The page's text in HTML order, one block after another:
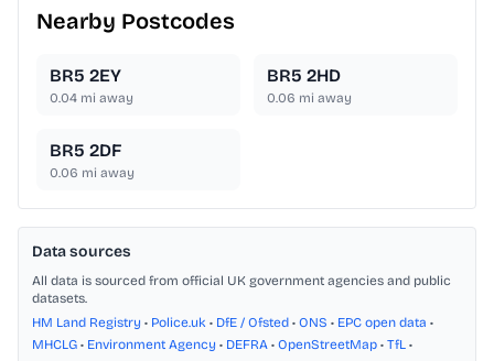
Nearby Postcodes
BR5 2EY
0.04 mi away
BR5 2HD
0.06 mi away
BR5 2DF
0.06 mi away
Data sources
All data is sourced from official UK government agencies and public
datasets.
HM Land Registry • Police.uk • DfE / Ofsted • ONS • EPC open data •
MHCLG • Environment Agency • DEFRA • OpenStreetMap • TfL •